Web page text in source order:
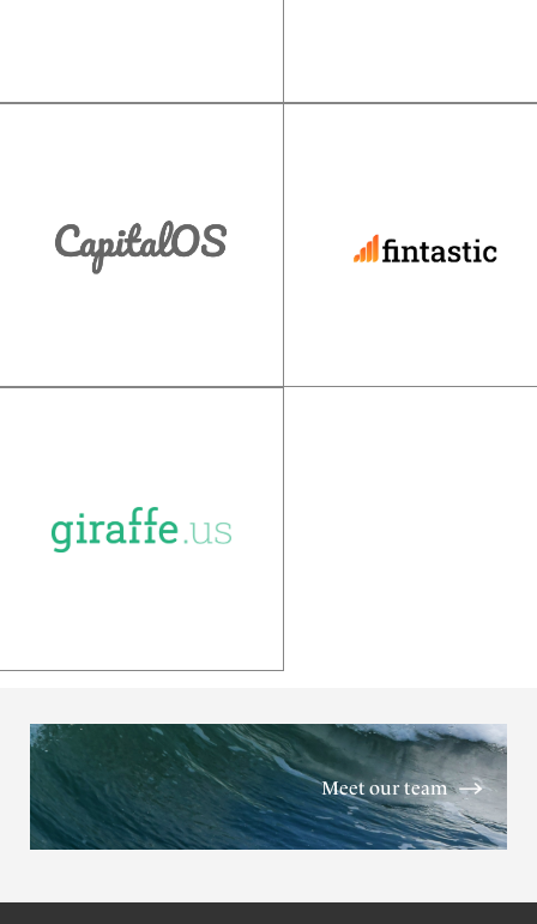
Meet our team